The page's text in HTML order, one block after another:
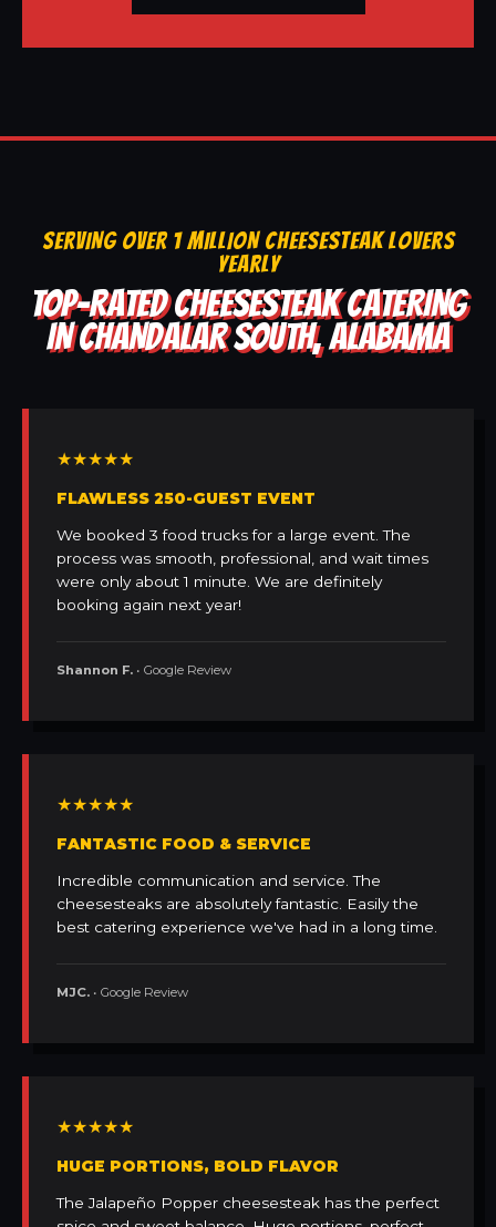
SERVING OVER 1 MILLION CHEESESTEAK LOVERS
YEARLY
TOP-RATED CHEESESTEAK CATERING
IN CHANDALAR SOUTH, ALABAMA
★★★★★
FLAWLESS 250-GUEST EVENT
We booked 3 food trucks for a large event. The
process was smooth, professional, and wait times
were only about 1 minute. We are definitely
booking again next year!
Shannon F. • Google Review
★★★★★
FANTASTIC FOOD & SERVICE
Incredible communication and service. The
cheesesteaks are absolutely fantastic. Easily the
best catering experience we've had in a long time.
MJC. • Google Review
★★★★★
HUGE PORTIONS, BOLD FLAVOR
The Jalapeño Popper cheesesteak has the perfect